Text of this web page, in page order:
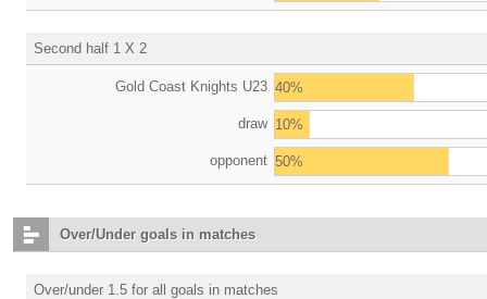
Second half 1 X 2
Gold Coast Knights U23 40%
draw 10%
opponent 50%
Over/Under goals in matches
Over/under 1.5 for all goals in matches